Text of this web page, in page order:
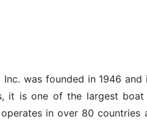
was founded in 1946
it is one of the largest
operates in over 80